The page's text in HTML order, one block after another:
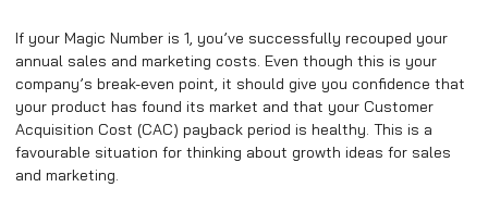
If your Magic Number is 1, you’ve successfully recouped your
annual sales and marketing costs. Even though this is your
company’s break-even point, it should give you confidence that
your product has found its market and that your Customer
Acquisition Cost (CAC) payback period is healthy. This is a
favourable situation for thinking about growth ideas for sales
and marketing.